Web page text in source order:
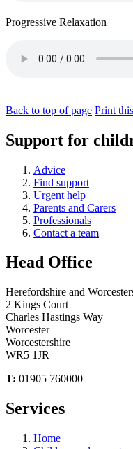
Progressive Relaxation
Back to top of page Print
Support for
Advice
Find support
Urgent help
Parents and Carers
Professionals
Contact a team
Head Office
Herefordshire and
2 Kings Court
Charles Hastings Way
Worcester
Worcestershire
WR5 1JR
T: 01905 760000
Services
Home